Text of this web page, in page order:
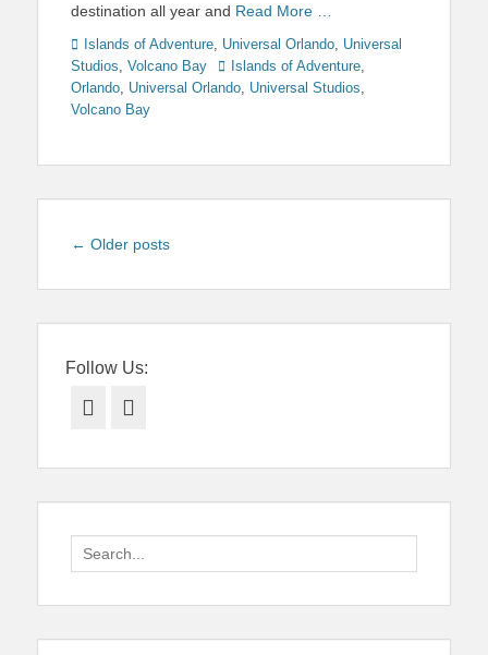
destination all year and Read More …
Categories
Islands of Adventure Universal Orlando Universal
Studios Volcano Bay TagsIslands of Adventure
Orlando Universal Orlando Universal Studios
Volcano Bay
Post
← Older posts
Follow Us:
Facebook
Search
for: